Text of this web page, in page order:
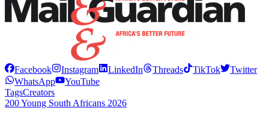
Facebook Instagram LinkedIn Threads TikTok
Twitter
WhatsApp
YouTube
TagsCreators
200 Young South Africans 2026